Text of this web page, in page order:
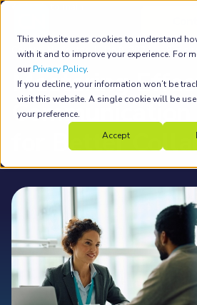
This website uses cookies to understand
with it and to improve your experience. For
ourPrivacy Policy.
If you decline, your information won’t be
visit this website. A single cookie will be
your preference.
Accept
Country Navigator Jan 9, 2024 8 min
Mastering
for Better